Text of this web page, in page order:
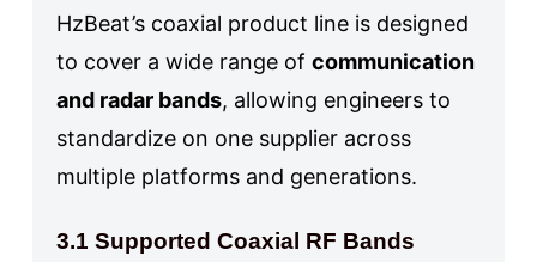
HzBeat’s coaxial product line is designed
to cover a wide range of communication
and radar bands, allowing engineers to
standardize on one supplier across
multiple platforms and generations.
3.1 Supported Coaxial RF Bands